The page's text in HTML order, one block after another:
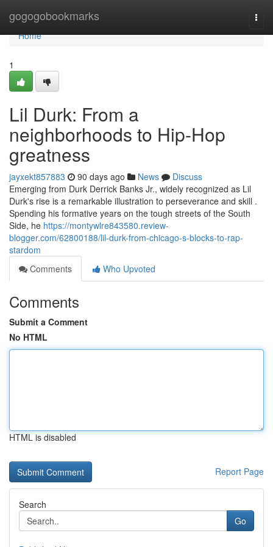
gogogobookmarks
Home
Home
1
Lil Durk: From a
neighborhoods to Hip-Hop
greatness
jayxekt857883 90 days ago News
Discuss
Emerging from Durk Derrick Banks Jr., widely recognized as Lil
Durk's rise is a remarkable illustration to perseverance and skill .
Spending his formative years on the tough streets of the South
Side, he https://montywlre843580.review-
blogger.com/62800188/lil-durk-from-chicago-s-blocks-to-rap-
stardom
Comments
Who Upvoted
Comments
Submit a Comment
No HTML
HTML is disabled
Report Page
Search
Go